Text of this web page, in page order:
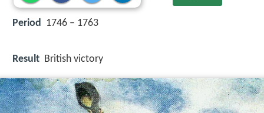
Period 1746 – 1763
Result British victory